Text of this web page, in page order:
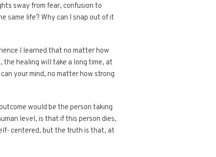
sway from fear, confusion to
same life? Why can I snap out of it
I learned that no matter how
the healing will take a long time, at
your mind, no matter how strong
would be the person taking
level, is that if this person dies,
centered, but the truth is that, at